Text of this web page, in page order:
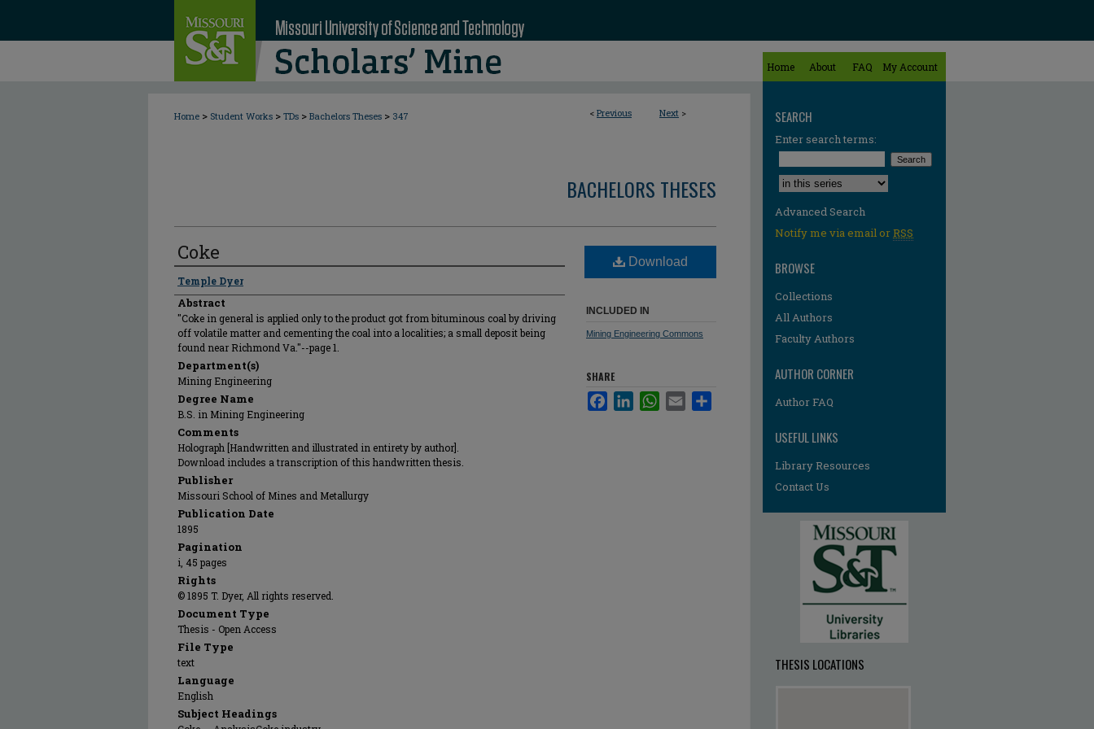
Home About FAQ My Account
< Previous Next >
Home > Student Works > TDs > Bachelors Theses > 347
BACHELORS THESES
Coke
Author
Temple Dyer
Abstract
"Coke in general is applied only to the product got from bituminous coal by driving
off volatile matter and cementing the coal into a localities; a small deposit being
found near Richmond Va."--page 1.
Department(s)
Mining Engineering
Degree Name
B.S. in Mining Engineering
Comments
Holograph [Handwritten and illustrated in entirety by author].
Download includes a transcription of this handwritten thesis.
Publisher
Missouri School of Mines and Metallurgy
Publication Date
1895
Pagination
i, 45 pages
Rights
© 1895 T. Dyer, All rights reserved.
Document Type
Thesis - Open Access
File Type
text
Language
English
Subject Headings
Download
INCLUDED IN
Mining Engineering Commons
SHARE
FacebookLinkedInWhatsApp
Email
SEARCH
Enter search terms:
Select context to search:
Advanced Search
Notify me via email orRSS
BROWSE
Collections
All Authors
Faculty Authors
AUTHOR CORNER
Author FAQ
USEFUL LINKS
Library Resources
Contact Us
THESIS LOCATIONS